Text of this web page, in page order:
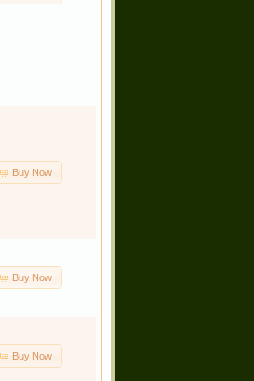
Buy Now
Buy Now
Buy Now